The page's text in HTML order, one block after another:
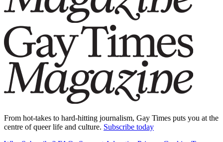
From hot-takes to hard-hitting journalism, Gay Times puts you at the
centre of queer life and culture. Subscribe today